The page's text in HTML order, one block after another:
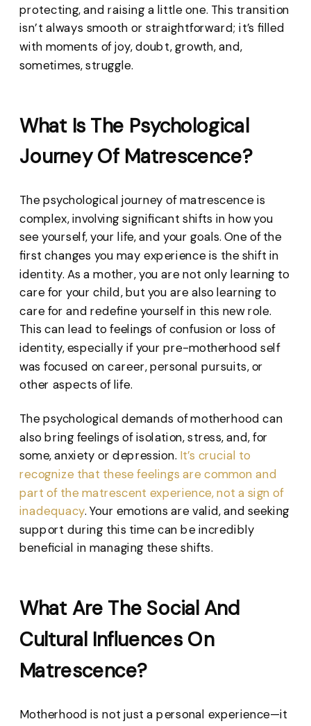
protecting, and raising a little one. This transition
isn’t always smooth or straightforward; it’s filled
with moments of joy, doubt, growth, and,
sometimes, struggle.
What Is The Psychological
Journey Of Matrescence?
The psychological journey of matrescence is
complex, involving significant shifts in how you
see yourself, your life, and your goals. One of the
first changes you may experience is the shift in
identity. As a mother, you are not only learning to
care for your child, but you are also learning to
care for and redefine yourself in this new role.
This can lead to feelings of confusion or loss of
identity, especially if your pre-motherhood self
was focused on career, personal pursuits, or
other aspects of life.
The psychological demands of motherhood can
also bring feelings of isolation, stress, and, for
some, anxiety or depression. It’s crucial to
recognize that these feelings are common and
part of the matrescent experience, not a sign of
inadequacy. Your emotions are valid, and seeking
support during this time can be incredibly
beneficial in managing these shifts.
What Are The Social And
Cultural Influences On
Matrescence?
Motherhood is not just a personal experience—it